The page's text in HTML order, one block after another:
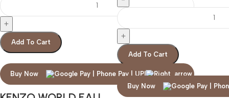
Add To Cart
Buy Now
Add To Cart
Buy Now